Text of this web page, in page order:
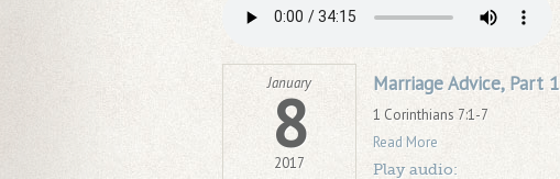
January
8
2017
Marriage Advice, Part 1
1 Corinthians 7:1-7
Read More
Play audio: